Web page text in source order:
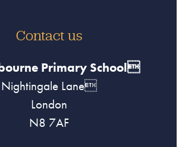
Contact us
Primary School
Nightingale Lane
London
N8 7AF